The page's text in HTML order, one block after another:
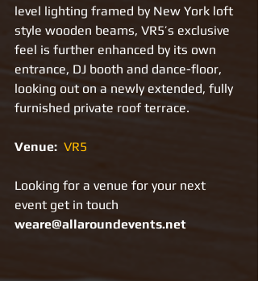
level lighting framed by New York loft
style wooden beams, VR5’s exclusive
feel is further enhanced by its own
entrance, DJ booth and dance-floor,
looking out on a newly extended, fully
furnished private roof terrace.
Venue: VR5
Looking for a venue for your next
event get in touch
weare@allaroundevents.net